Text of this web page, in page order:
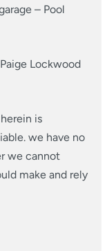
– Pool
Lockwood
is
we have no
we cannot
make and rely